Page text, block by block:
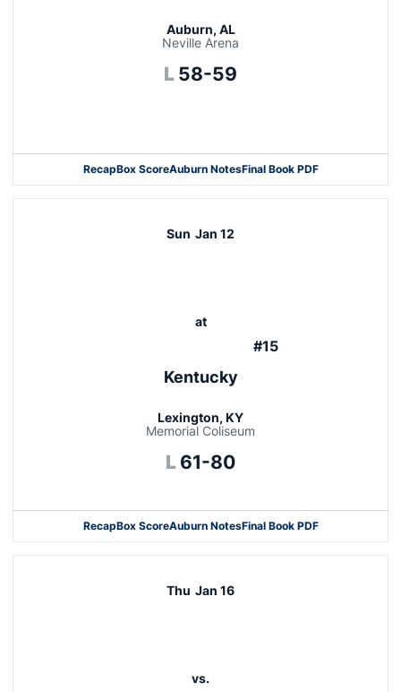
Auburn, AL
Neville Arena
L Loss
58-59
RecapBox ScoreAuburn NotesFinal Book PDF
Sun Jan 12
at
#15
Kentucky
Lexington, KY
Memorial Coliseum
L Loss
61-80
RecapBox ScoreAuburn NotesFinal Book PDF
Thu Jan 16
vs.